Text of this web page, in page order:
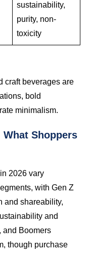
sustainability,
purity, non-
toxicity
craft beverages are
bold
minimalism.
Shoppers
2026 vary
with Gen Z
and shareability,
and
and Boomers
though purchase